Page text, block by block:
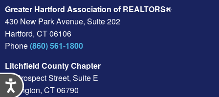
Accessibility
Greater Hartford Association of REALTORS®
430 New Park Avenue, Suite 202
Hartford, CT 06106
Phone(860) 561-1800
Litchfield County Chapter
21 Prospect Street, Suite E
Torrington, CT 06790